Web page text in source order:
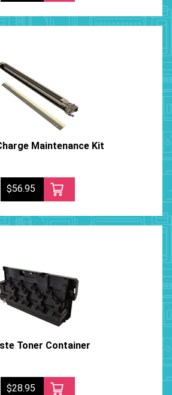
Maintenance Kit
$56.95
Toner Container
$28.95